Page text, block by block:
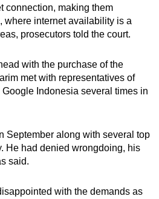
connection, making them
where internet availability is a
prosecutors told the court.
with the purchase of the
met with representatives of
Indonesia several times in
September along with several top
He had denied wrongdoing, his
said.
with the demands as